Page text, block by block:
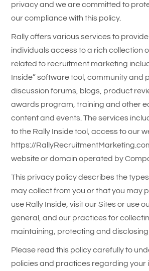
privacy and we are committed to
our compliance with this policy.
Rally offers various services to
individuals access to a rich collection
related to recruitment marketing
Inside” software tool, community and
discussion forums, blogs, product
awards program, training and other
content and events. The services
to the Rally Inside tool, access to our
https://
website or domain operated by
This privacy policy describes the
may collect from you or that you may
use Rally Inside, visit our Sites or use
general, and our practices for
maintaining, protecting and
Please read this policy carefully to
policies and practices regarding your